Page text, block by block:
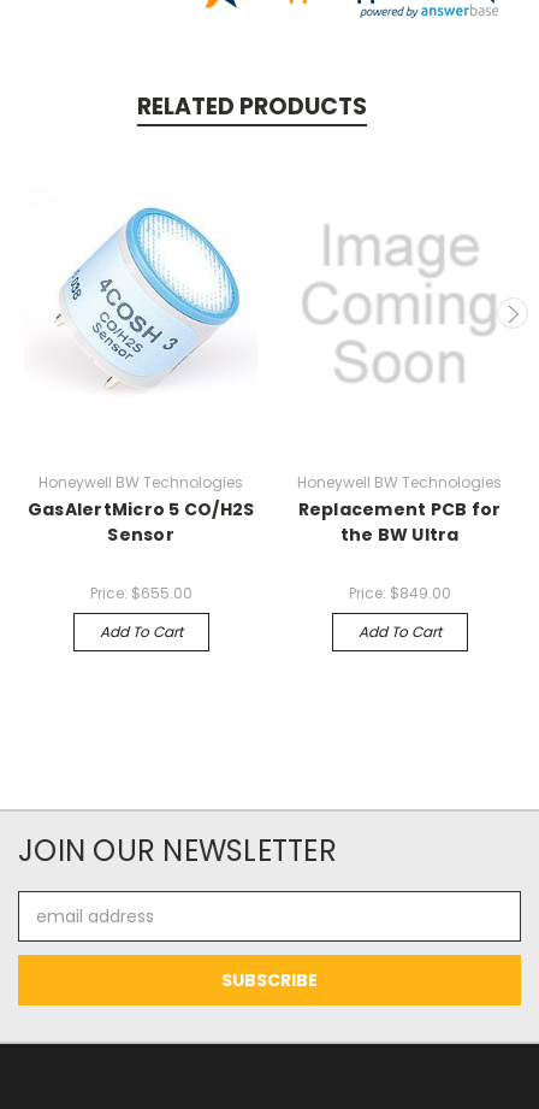
RELATED PRODUCTS
Honeywell BW Technologies
GasAlertMicro 5 CO/H2S
Sensor
Price: $655.00
Add To Cart
Honeywell BW Technologies
Replacement PCB for
the BW Ultra
Price: $849.00
Add To Cart
JOIN OUR NEWSLETTER
Address